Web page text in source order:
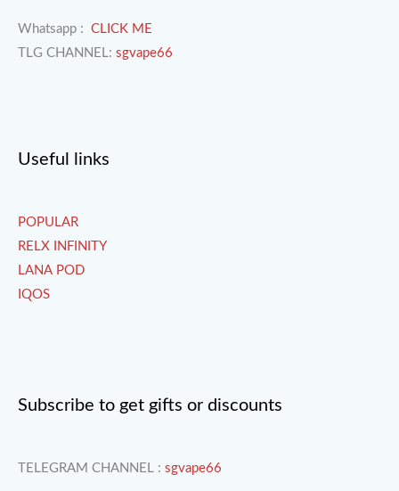
Whatsapp : CLICK ME
TLG CHANNEL: sgvape66
Useful links
POPULAR
RELX INFINITY
LANA POD
IQOS
Subscribe to get gifts or discounts
TELEGRAM CHANNEL : sgvape66